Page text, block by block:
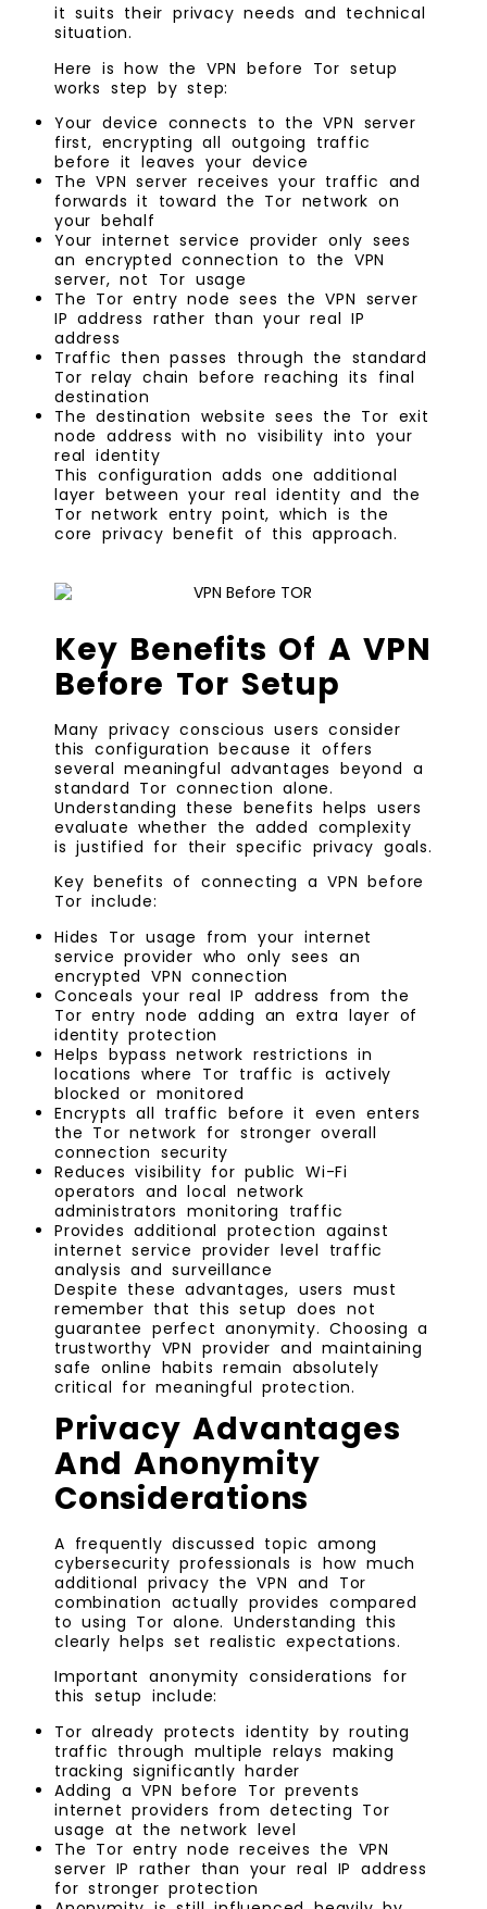
it suits their privacy needs and technical
situation.
Here is how the VPN before Tor setup
works step by step:
Your device connects to the VPN server
first, encrypting all outgoing traffic
before it leaves your device
The VPN server receives your traffic and
forwards it toward the Tor network on
your behalf
Your internet service provider only sees
an encrypted connection to the VPN
server, not Tor usage
The Tor entry node sees the VPN server
IP address rather than your real IP
address
Traffic then passes through the standard
Tor relay chain before reaching its final
destination
The destination website sees the Tor exit
node address with no visibility into your
real identity
This configuration adds one additional
layer between your real identity and the
Tor network entry point, which is the
core privacy benefit of this approach.
Key Benefits Of A VPN
Before Tor Setup
Many privacy conscious users consider
this configuration because it offers
several meaningful advantages beyond a
standard Tor connection alone.
Understanding these benefits helps users
evaluate whether the added complexity
is justified for their specific privacy goals.
Key benefits of connecting a VPN before
Tor include:
Hides Tor usage from your internet
service provider who only sees an
encrypted VPN connection
Conceals your real IP address from the
Tor entry node adding an extra layer of
identity protection
Helps bypass network restrictions in
locations where Tor traffic is actively
blocked or monitored
Encrypts all traffic before it even enters
the Tor network for stronger overall
connection security
Reduces visibility for public Wi-Fi
operators and local network
administrators monitoring traffic
Provides additional protection against
internet service provider level traffic
analysis and surveillance
Despite these advantages, users must
remember that this setup does not
guarantee perfect anonymity. Choosing a
trustworthy VPN provider and maintaining
safe online habits remain absolutely
critical for meaningful protection.
Privacy Advantages
And Anonymity
Considerations
A frequently discussed topic among
cybersecurity professionals is how much
additional privacy the VPN and Tor
combination actually provides compared
to using Tor alone. Understanding this
clearly helps set realistic expectations.
Important anonymity considerations for
this setup include:
Tor already protects identity by routing
traffic through multiple relays making
tracking significantly harder
Adding a VPN before Tor prevents
internet providers from detecting Tor
usage at the network level
The Tor entry node receives the VPN
server IP rather than your real IP address
for stronger protection